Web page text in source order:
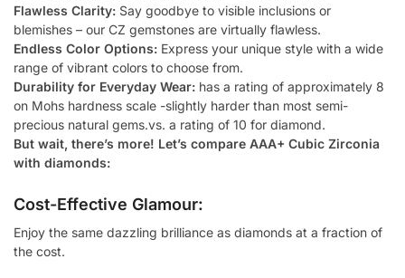
Flawless Clarity: Say goodbye to visible inclusions or
blemishes – our CZ gemstones are virtually flawless.
Endless Color Options: Express your unique style with a wide
range of vibrant colors to choose from.
Durability for Everyday Wear: has a rating of approximately 8
on Mohs hardness scale -slightly harder than most semi-
precious natural gems.vs. a rating of 10 for diamond.
But wait, there’s more! Let’s compare AAA+ Cubic Zirconia
with diamonds:
Cost-Effective Glamour:
Enjoy the same dazzling brilliance as diamonds at a fraction of
the cost.